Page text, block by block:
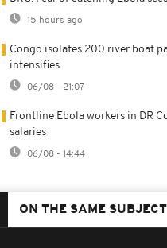
15 hours ago
Congo isolates 200 river boat
intensifies
06/08 - 21:07
Frontline Ebola workers in DR
salaries
06/08 - 14:44
ON THE SAME SUBJECT